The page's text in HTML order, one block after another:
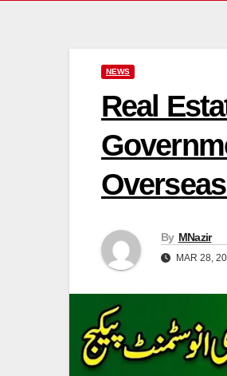
NEWS
Real
By MNazir
MAR 28,